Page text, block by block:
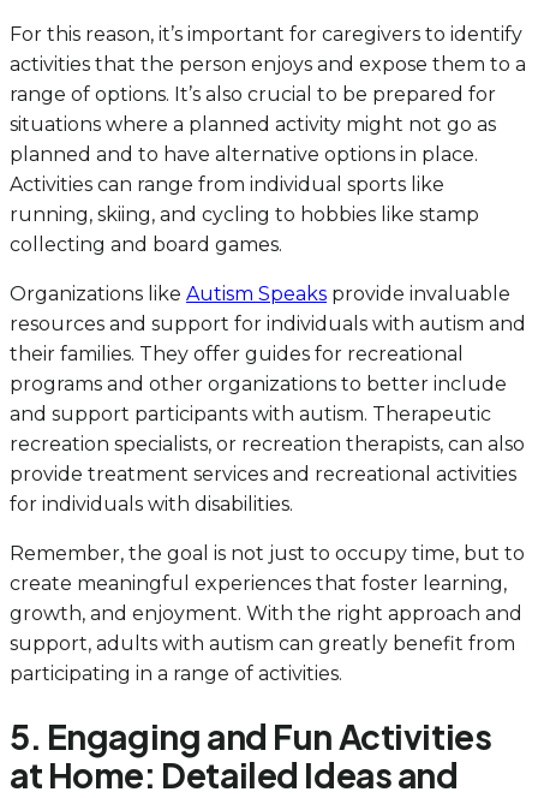
For this reason, it’s important for caregivers to identify
activities that the person enjoys and expose them to a
range of options. It’s also crucial to be prepared for
situations where a planned activity might not go as
planned and to have alternative options in place.
Activities can range from individual sports like
running, skiing, and cycling to hobbies like stamp
collecting and board games.
Organizations like Autism Speaks provide invaluable
resources and support for individuals with autism and
their families. They offer guides for recreational
programs and other organizations to better include
and support participants with autism. Therapeutic
recreation specialists, or recreation therapists, can also
provide treatment services and recreational activities
for individuals with disabilities.
Remember, the goal is not just to occupy time, but to
create meaningful experiences that foster learning,
growth, and enjoyment. With the right approach and
support, adults with autism can greatly benefit from
participating in a range of activities.
5. Engaging and Fun Activities
at Home: Detailed Ideas and